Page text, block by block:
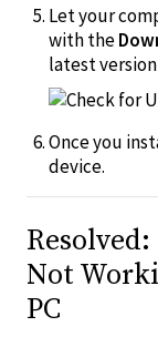
Let your
with the
latest
Once you
device.
Not
PC